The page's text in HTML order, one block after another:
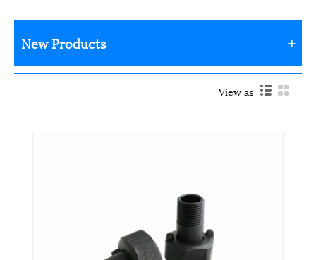
New Products
View as